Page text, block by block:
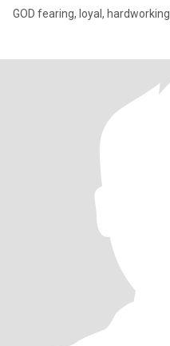
GOD fearing, loyal, hardworking